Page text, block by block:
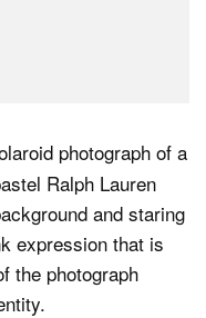
photograph of a
Ralph Lauren
and staring
expression that is
the photograph